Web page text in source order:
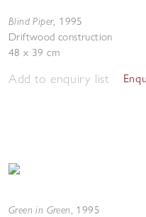
Blind Piper, 1995
Driftwood construction
48 x 39 cm
Add to enquiry list
Green in Green, 1995